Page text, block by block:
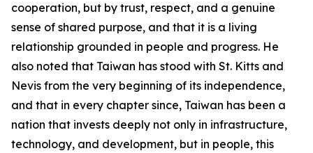
cooperation, but by trust, respect, and a genuine
sense of shared purpose, and that it is a living
relationship grounded in people and progress. He
also noted that Taiwan has stood with St. Kitts and
Nevis from the very beginning of its independence,
and that in every chapter since, Taiwan has been a
nation that invests deeply not only in infrastructure,
technology, and development, but in people, this